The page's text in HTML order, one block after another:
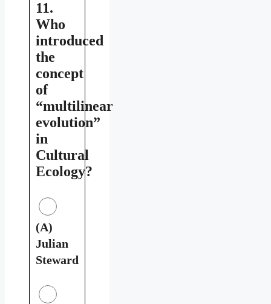
11.
Who
introduced
the
concept
of
“multilinear
evolution”
in
Cultural
Ecology?
(A)
Julian
Steward